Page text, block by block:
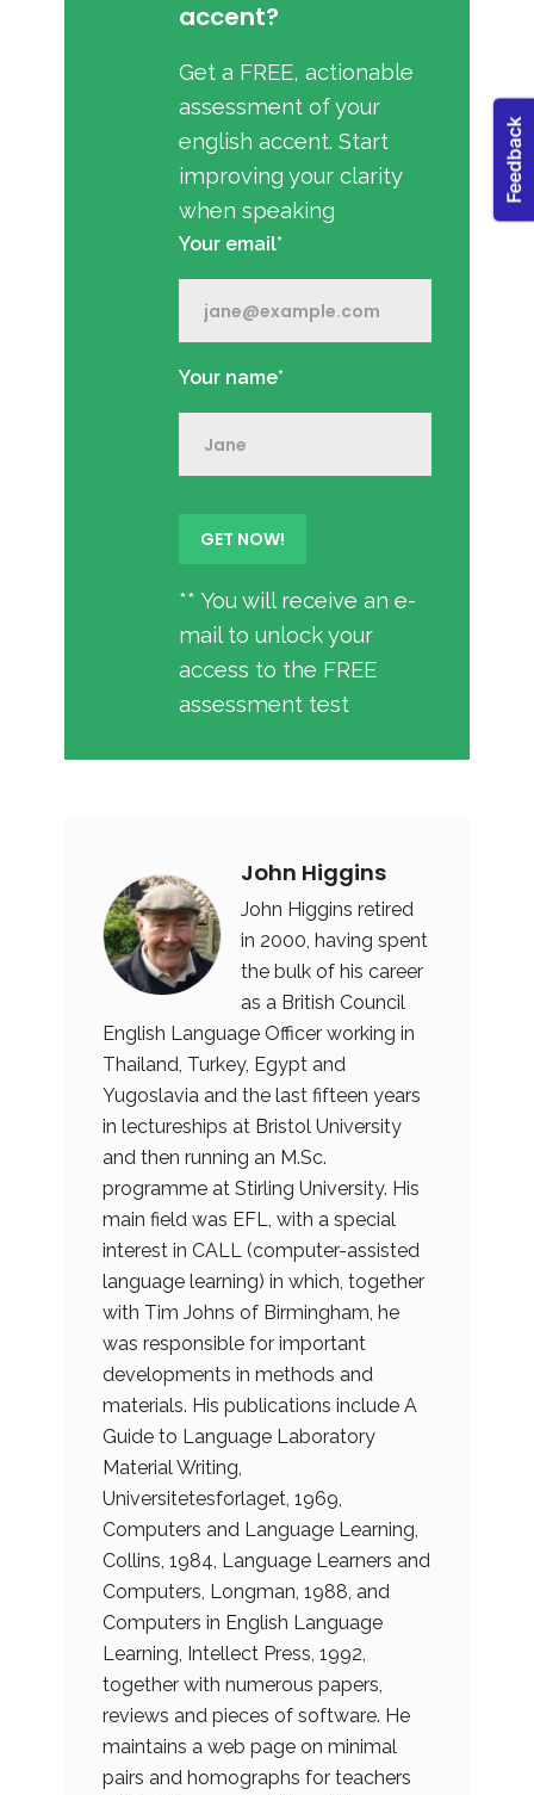
accent?
Get a FREE, actionable
assessment of your
english accent. Start
improving your clarity
when speaking
Your email*
Your name*
** You will receive an e-
mail to unlock your
access to the FREE
assessment test
John Higgins
John Higgins retired
in 2000, having spent
the bulk of his career
as a British Council
English Language Officer working in
Thailand, Turkey, Egypt and
Yugoslavia and the last fifteen years
in lectureships at Bristol University
and then running an M.Sc.
programme at Stirling University. His
main field was EFL, with a special
interest in CALL (computer-assisted
language learning) in which, together
with Tim Johns of Birmingham, he
was responsible for important
developments in methods and
materials. His publications include A
Guide to Language Laboratory
Material Writing,
Universitetesforlaget, 1969,
Computers and Language Learning,
Collins, 1984, Language Learners and
Computers, Longman, 1988, and
Computers in English Language
Learning, Intellect Press, 1992,
together with numerous papers,
reviews and pieces of software. He
maintains a web page on minimal
pairs and homographs for teachers